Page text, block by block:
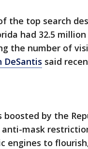
the top search
had 32.5
the number of
DeSantis said
by the
mask
engines to